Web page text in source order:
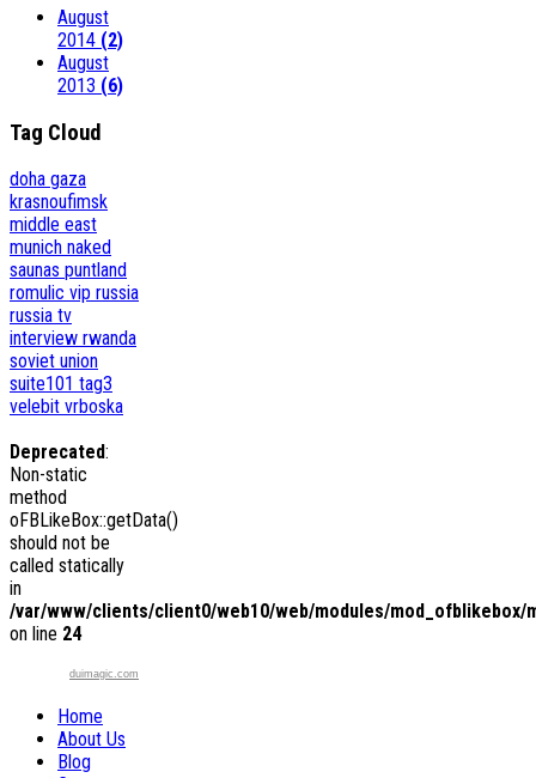
August
2014 (2)
August
2013 (6)
Tag Cloud
doha gaza
krasnoufimsk
middle east
munich naked
saunas puntland
romulic vip russia
russia tv
interview rwanda
soviet union
suite101 tag3
velebit vrboska
Deprecated:
Non-static
method
oFBLikeBox::getData()
should not be
called statically
in
/var/www/clients/client0/web10/web/modules/mod_ofblikebox/
on line 24
duimagic.com
Home
About Us
Blog